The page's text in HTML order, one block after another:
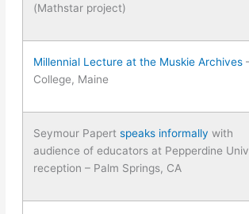
(Mathstar project)
Millennial Lecture at the Muskie Archives
College, Maine
Seymour Papertspeaks informally with
audience of educators at Pepperdine
reception – Palm Springs, CA